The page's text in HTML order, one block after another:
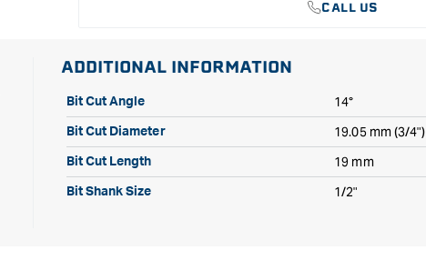
CALL US
ADDITIONAL INFORMATION
Bit Cut Angle 14°
Bit Cut Diameter 19.05 mm (3/4")
Bit Cut Length 19 mm
Bit Shank Size 1/2"